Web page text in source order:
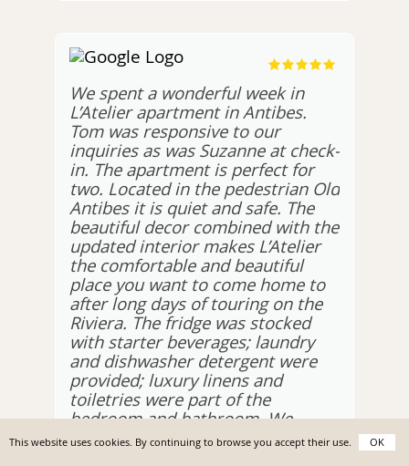
We spent a wonderful week in
L’Atelier apartment in Antibes.
Tom was responsive to our
inquiries as was Suzanne at check-
in. The apartment is perfect for
two. Located in the pedestrian Old
Antibes it is quiet and safe. The
beautiful decor combined with the
updated interior makes L’Atelier
the comfortable and beautiful
place you want to come home to
after long days of touring on the
Riviera. The fridge was stocked
with starter beverages; laundry
and dishwasher detergent were
provided; luxury linens and
toiletries were part of the
bedroom and bathroom. We
couldn’t ask for a better holiday
This website uses cookies. By continuing to browse you accept their use. OK